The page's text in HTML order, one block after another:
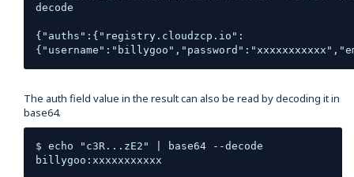
decode
{"auths":{"registry.cloudzcp.io":
The auth field value in the result can also be read by decoding it in
base64.
$ echo "c3R...zE2" | base64 --decode
billygoo:xxxxxxxxxxx